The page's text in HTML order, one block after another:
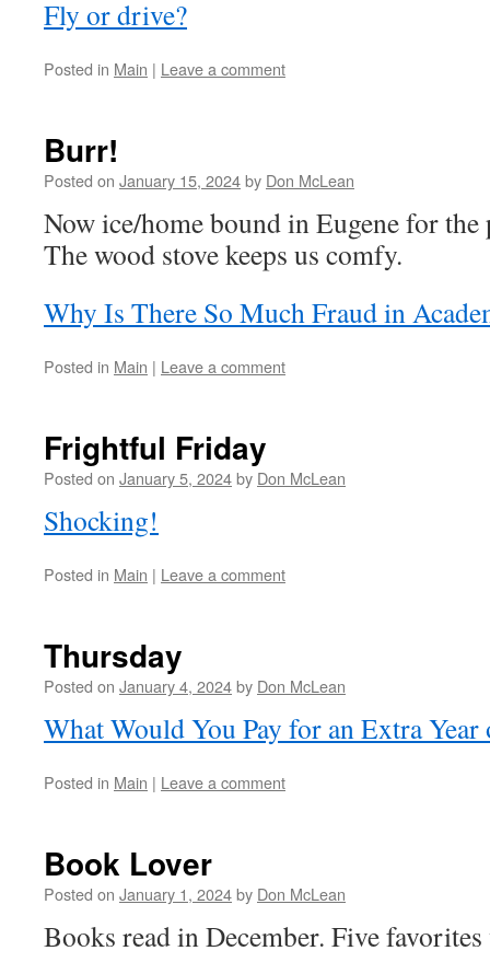
Fly or drive?
Posted in Main | Leave a comment
Burr!
Posted on January 15, 2024by Don McLean
Now ice/home bound in Eugene for the
The wood stove keeps us comfy.
Why Is There So Much Fraud in
Posted in Main | Leave a comment
Frightful Friday
Posted on January 5, 2024by Don McLean
Shocking!
Posted in Main | Leave a comment
Thursday
Posted on January 4, 2024by Don McLean
What Would You Pay for an Extra
Posted in Main | Leave a comment
Book Lover
Posted on January 1, 2024by Don McLean
Books read in December. Five